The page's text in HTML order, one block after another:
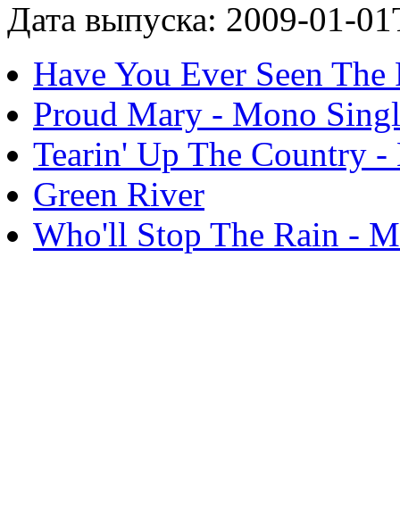
Дата выпуска: 2009-01-
Have You Ever Seen
Proud Mary - Mono
Tearin' Up The Country
Green River
Who'll Stop The Rain -